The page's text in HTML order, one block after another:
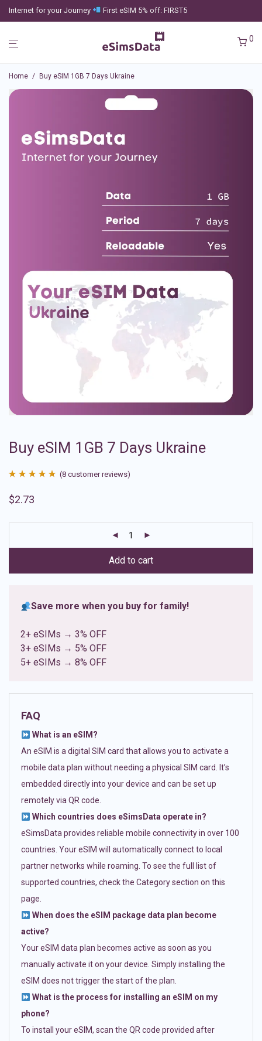
Internet for your Journey First eSIM 5% off: FIRST5
0
Home / Buy eSIM 1GB 7 Days Ukraine
Buy eSIM 1GB 7 Days Ukraine
out of 5
ratings
(8 customer reviews)
$2.73
Add to cart
Save more when you buy for family!
2+ eSIMs → 3% OFF
3+ eSIMs → 5% OFF
5+ eSIMs → 8% OFF
FAQ
What is an eSIM?
An eSIM is a digital SIM card that allows you to activate a
mobile data plan without needing a physical SIM card. It’s
embedded directly into your device and can be set up
remotely via QR code.
Which countries does eSimsData operate in?
eSimsData provides reliable mobile connectivity in over 100
countries. Your eSIM will automatically connect to local
partner networks while roaming. To see the full list of
supported countries, check the Category section on this
page.
When does the eSIM package data plan become
active?
Your eSIM data plan becomes active as soon as you
manually activate it on your device. Simply installing the
eSIM does not trigger the start of the plan.
What is the process for installing an eSIM on my
phone?
To install your eSIM, scan the QR code provided after